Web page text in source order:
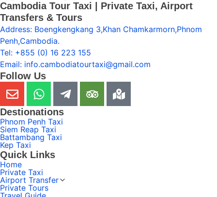
Cambodia Tour Taxi | Private Taxi, Airport
Transfers & Tours
Address: Boengkengkang 3,Khan Chamkarmorn,Phnom
Penh,Cambodia.
Tel: +855 (0) 16 223 155
Email: info.cambodiatourtaxi@gmail.com
Follow Us
Destionations
Phnom Penh Taxi
Siem Reap Taxi
Battambang Taxi
Kep Taxi
Quick Links
Home
Private Taxi
Airport Transfer
Private Tours